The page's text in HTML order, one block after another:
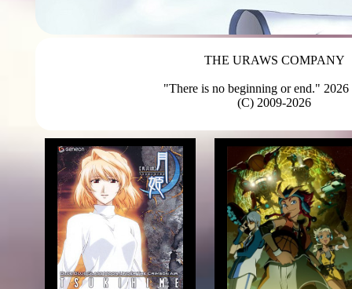
THE URAWS COMPANY
"There is no beginning or end." 2026
(C) 2009-2026